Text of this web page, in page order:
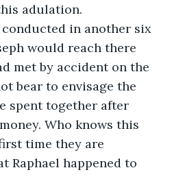
adulation.
in another six
would reach there
met by accident on the
bear to envisage the
spent together after
Who knows this
time they are
Raphael happened to